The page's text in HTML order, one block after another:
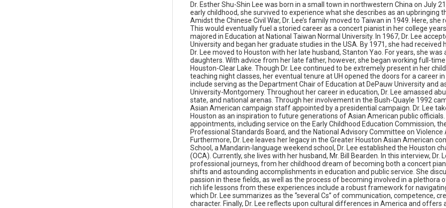
Dr. Esther Shu-Shin Lee was born in a small town in northwestern China on July
early childhood, she survived to experience what she describes as an upbringing
Amidst the Chinese Civil War, Dr. Lee’s family moved to Taiwan in 1949. Here,
This would eventually fuel a storied career as a concert pianist in her college
majored in Education at National Taiwan Normal University. In 1967, Dr. Lee
University and began her graduate studies in the USA. By 1971, she had
Dr. Lee moved to Houston with her late husband, Stanton Yao. For years, she
daughters. With advice from her late father, however, she began working full-
Houston-Clear Lake. Though Dr. Lee continued to be extremely present in her
teaching night classes, her eventual tenure at UH opened the doors for a career
include serving as the Department Chair of Education at DePauw University and
University-Montgomery. Throughout her career in education, Dr. Lee amassed
state, and national arenas. Through her involvement in the Bush-Quayle 1992
Asian American campaign staff appointed by a presidential campaign. Dr. Lee
Houston as an inspiration to future generations of Asian American public
appointments, including service on the Early Childhood Education Commission,
Professional Standards Board, and the National Advisory Committee on
Furthermore, Dr. Lee leaves her legacy in the Greater Houston Asian American
School, a Mandarin-language weekend school, Dr. Lee established the Houston
(OCA). Currently, she lives with her husband, Mr. Bill Bearden. In this interview,
professional journeys, from her childhood dream of becoming both a concert
shifts and astounding accomplishments in education and public service. She
passion in these fields, as well as the process of becoming involved in a
rich life lessons from these experiences include a robust framework for
which Dr. Lee summarizes as the “several Cs” of communication, competence,
character. Finally, Dr. Lee reflects upon cultural differences in America and